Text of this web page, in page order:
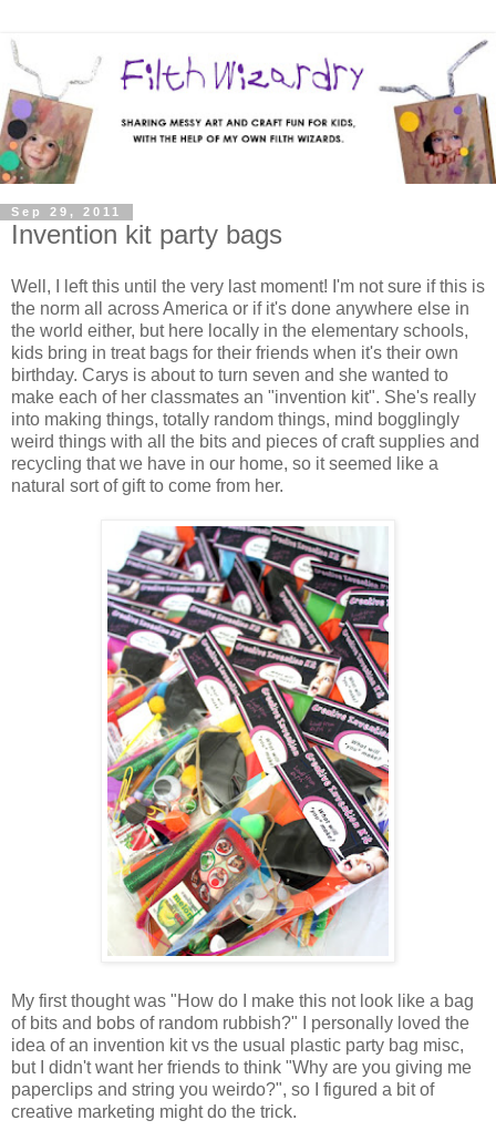
Sep 29, 2011
Invention kit party bags
Well, I left this until the very last moment! I'm not sure if this is
the norm all across America or if it's done anywhere else in
the world either, but here locally in the elementary schools,
kids bring in treat bags for their friends when it's their own
birthday. Carys is about to turn seven and she wanted to
make each of her classmates an "invention kit". She's really
into making things, totally random things, mind bogglingly
weird things with all the bits and pieces of craft supplies and
recycling that we have in our home, so it seemed like a
natural sort of gift to come from her.
My first thought was "How do I make this not look like a bag
of bits and bobs of random rubbish?" I personally loved the
idea of an invention kit vs the usual plastic party bag misc,
but I didn't want her friends to think "Why are you giving me
paperclips and string you weirdo?", so I figured a bit of
creative marketing might do the trick.